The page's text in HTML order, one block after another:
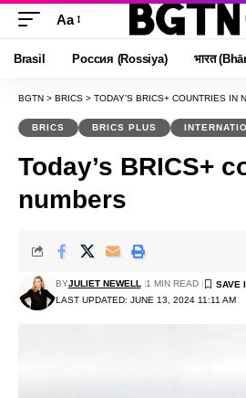
Font
Resizer
Aa
Brasil Россия (Rossiya) भारत
BGTN > BRICS > TODAY’S BRICS+ COUNTRIES IN
BRICS BRICS PLUS
Today’s BRICS+
numbers
LAST UPDATED: JUNE 13, 2024 11:11 AM
BYJULIET NEWELL 1 MIN READ